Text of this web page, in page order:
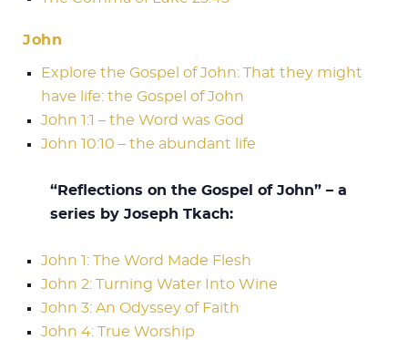
John
Explore the Gospel of John: That they might
have life: the Gospel of John
John 1:1 – the Word was God
John 10:10 – the abundant life
“Reflections on the Gospel of John” – a
series by Joseph Tkach:
John 1: The Word Made Flesh
John 2: Turning Water Into Wine
John 3: An Odyssey of Faith
John 4: True Worship